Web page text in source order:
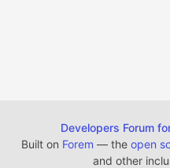
Developers Forum
Built on Forem — the open
and other